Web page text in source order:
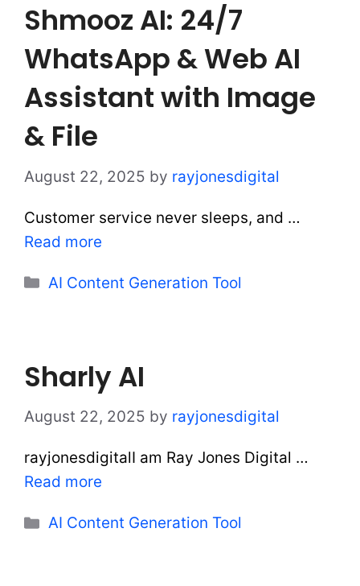
Shmooz AI: 24/7
WhatsApp & Web AI
Assistant with Image
& File
August 22, 2025 by rayjonesdigital
Customer service never sleeps, and …
Read more
Categories
AI Content Generation Tool
Sharly AI
August 22, 2025 by rayjonesdigital
rayjonesdigitalI am Ray Jones Digital …
Read more
Categories
AI Content Generation Tool